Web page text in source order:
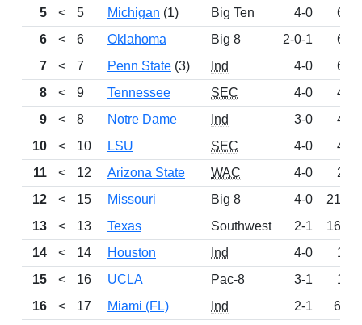
5
< 5 Michigan (1) Big Ten 4-0
697
6
< 6 Oklahoma Big 8 2-0-1
632
7
< 7 Penn State (3) Ind 4-0
620
8
< 9 Tennessee SEC 4-0
419
9
< 8 Notre Dame Ind 3-0
417
10
< 10 LSU SEC 4-0
416
11
< 12 Arizona State WAC 4-0
241
12
< 15 Missouri Big 8 4-0
215.5
13
< 13 Texas Southwest 2-1
161.5
14
< 14 Houston Ind 4-0
124
15
< 16 UCLA Pac-8 3-1
103
16
< 17 Miami (FL) Ind 2-1
63.5